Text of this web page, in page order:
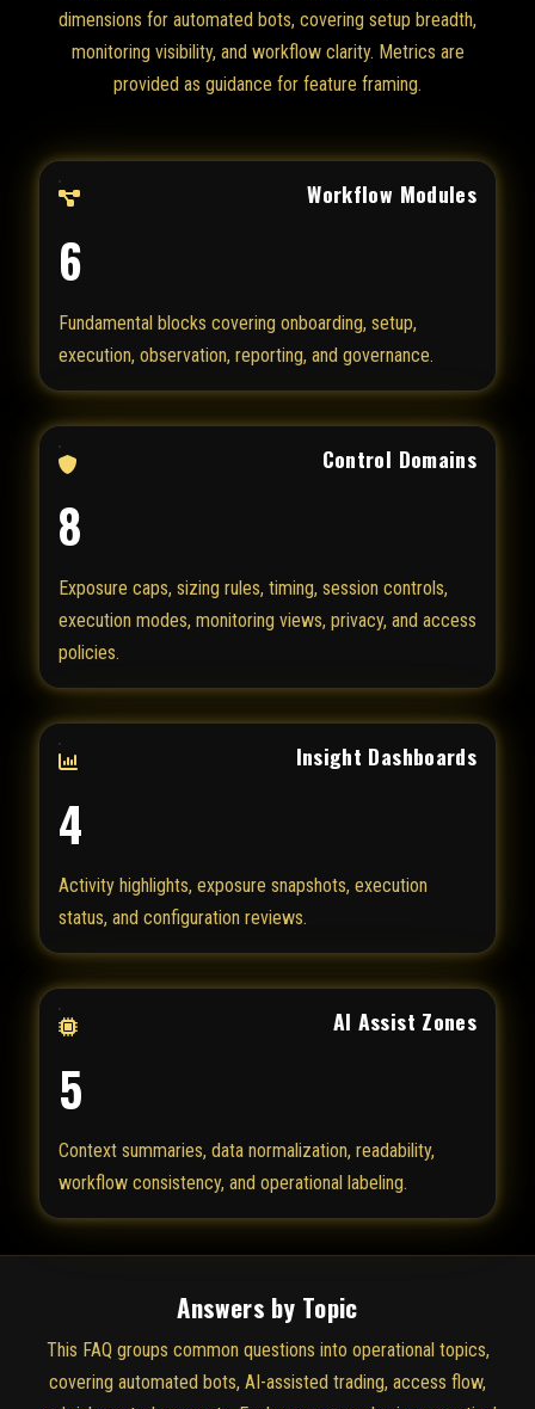
dimensions for automated bots, covering setup breadth,
monitoring visibility, and workflow clarity. Metrics are
provided as guidance for feature framing.
Workflow Modules
6
Fundamental blocks covering onboarding, setup,
execution, observation, reporting, and governance.
Control Domains
8
Exposure caps, sizing rules, timing, session controls,
execution modes, monitoring views, privacy, and access
policies.
Insight Dashboards
4
Activity highlights, exposure snapshots, execution
status, and configuration reviews.
AI Assist Zones
5
Context summaries, data normalization, readability,
workflow consistency, and operational labeling.
Answers by Topic
This FAQ groups common questions into operational topics,
covering automated bots, AI-assisted trading, access flow,